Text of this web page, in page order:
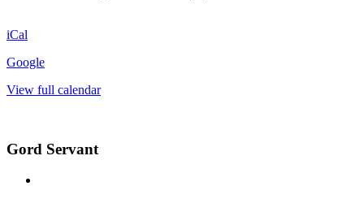
iCal
Google
View full calendar
Gord Servant